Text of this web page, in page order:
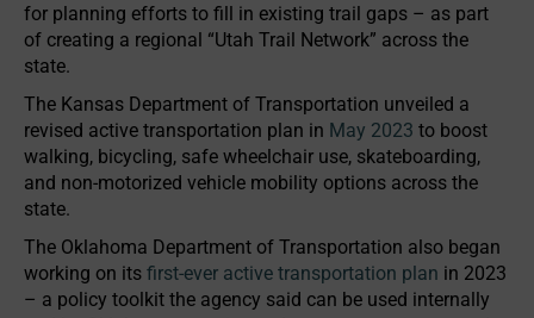
for planning efforts to fill in existing trail gaps – as part
of creating a regional “Utah Trail Network” across the
state.
The Kansas Department of Transportation unveiled a
revised active transportation plan in May 2023 to boost
walking, bicycling, safe wheelchair use, skateboarding,
and non-motorized vehicle mobility options across the
state.
The Oklahoma Department of Transportation also began
working on its first-ever active transportation plan in 2023
– a policy toolkit the agency said can be used internally